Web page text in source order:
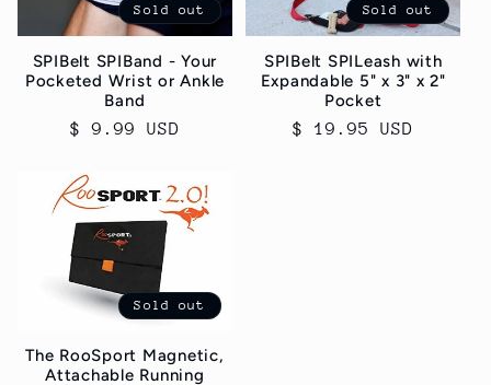
Sold out
SPIBelt SPIBand - Your
Pocketed Wrist or Ankle
Band
Regular
$ 9.99 USD
Sold out
SPIBelt SPILeash with
Expandable 5" x 3" x 2"
Pocket
Regular
$ 19.95 USD
Sold out
The RooSport Magnetic,
Attachable Running